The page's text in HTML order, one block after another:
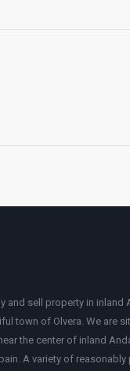
and sell property in inland
town of Olvera. We are
the center of inland
A variety of reasonably